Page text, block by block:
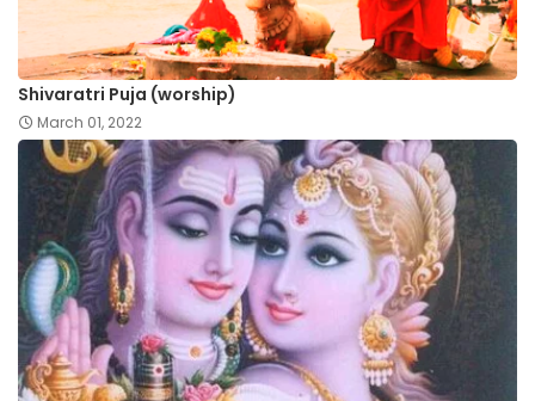
Shivaratri Puja (worship)
March 01, 2022